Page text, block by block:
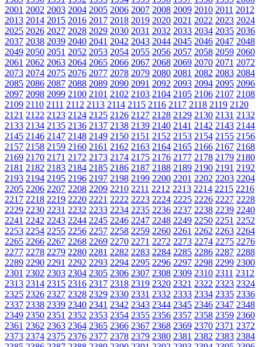
2001 2002 2003 2004 2005 2006 2007 2008 2009 2010 2011 2012
2013 2014 2015 2016 2017 2018 2019 2020 2021 2022 2023 2024
2025 2026 2027 2028 2029 2030 2031 2032 2033 2034 2035 2036
2037 2038 2039 2040 2041 2042 2043 2044 2045 2046 2047 2048
2049 2050 2051 2052 2053 2054 2055 2056 2057 2058 2059 2060
2061 2062 2063 2064 2065 2066 2067 2068 2069 2070 2071 2072
2073 2074 2075 2076 2077 2078 2079 2080 2081 2082 2083 2084
2085 2086 2087 2088 2089 2090 2091 2092 2093 2094 2095 2096
2097 2098 2099 2100 2101 2102 2103 2104 2105 2106 2107 2108
2109 2110 2111 2112 2113 2114 2115 2116 2117 2118 2119 2120
2121 2122 2123 2124 2125 2126 2127 2128 2129 2130 2131 2132
2133 2134 2135 2136 2137 2138 2139 2140 2141 2142 2143 2144
2145 2146 2147 2148 2149 2150 2151 2152 2153 2154 2155 2156
2157 2158 2159 2160 2161 2162 2163 2164 2165 2166 2167 2168
2169 2170 2171 2172 2173 2174 2175 2176 2177 2178 2179 2180
2181 2182 2183 2184 2185 2186 2187 2188 2189 2190 2191 2192
2193 2194 2195 2196 2197 2198 2199 2200 2201 2202 2203 2204
2205 2206 2207 2208 2209 2210 2211 2212 2213 2214 2215 2216
2217 2218 2219 2220 2221 2222 2223 2224 2225 2226 2227 2228
2229 2230 2231 2232 2233 2234 2235 2236 2237 2238 2239 2240
2241 2242 2243 2244 2245 2246 2247 2248 2249 2250 2251 2252
2253 2254 2255 2256 2257 2258 2259 2260 2261 2262 2263 2264
2265 2266 2267 2268 2269 2270 2271 2272 2273 2274 2275 2276
2277 2278 2279 2280 2281 2282 2283 2284 2285 2286 2287 2288
2289 2290 2291 2292 2293 2294 2295 2296 2297 2298 2299 2300
2301 2302 2303 2304 2305 2306 2307 2308 2309 2310 2311 2312
2313 2314 2315 2316 2317 2318 2319 2320 2321 2322 2323 2324
2325 2326 2327 2328 2329 2330 2331 2332 2333 2334 2335 2336
2337 2338 2339 2340 2341 2342 2343 2344 2345 2346 2347 2348
2349 2350 2351 2352 2353 2354 2355 2356 2357 2358 2359 2360
2361 2362 2363 2364 2365 2366 2367 2368 2369 2370 2371 2372
2373 2374 2375 2376 2377 2378 2379 2380 2381 2382 2383 2384